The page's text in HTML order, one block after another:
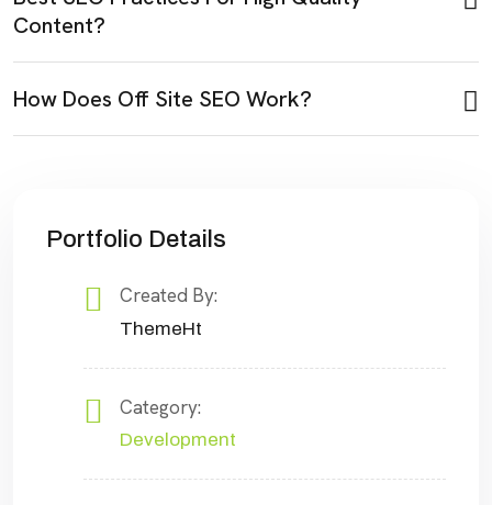
Content?
How Does Off Site SEO Work?
Portfolio Details
Created By:
ThemeHt
Category:
Development